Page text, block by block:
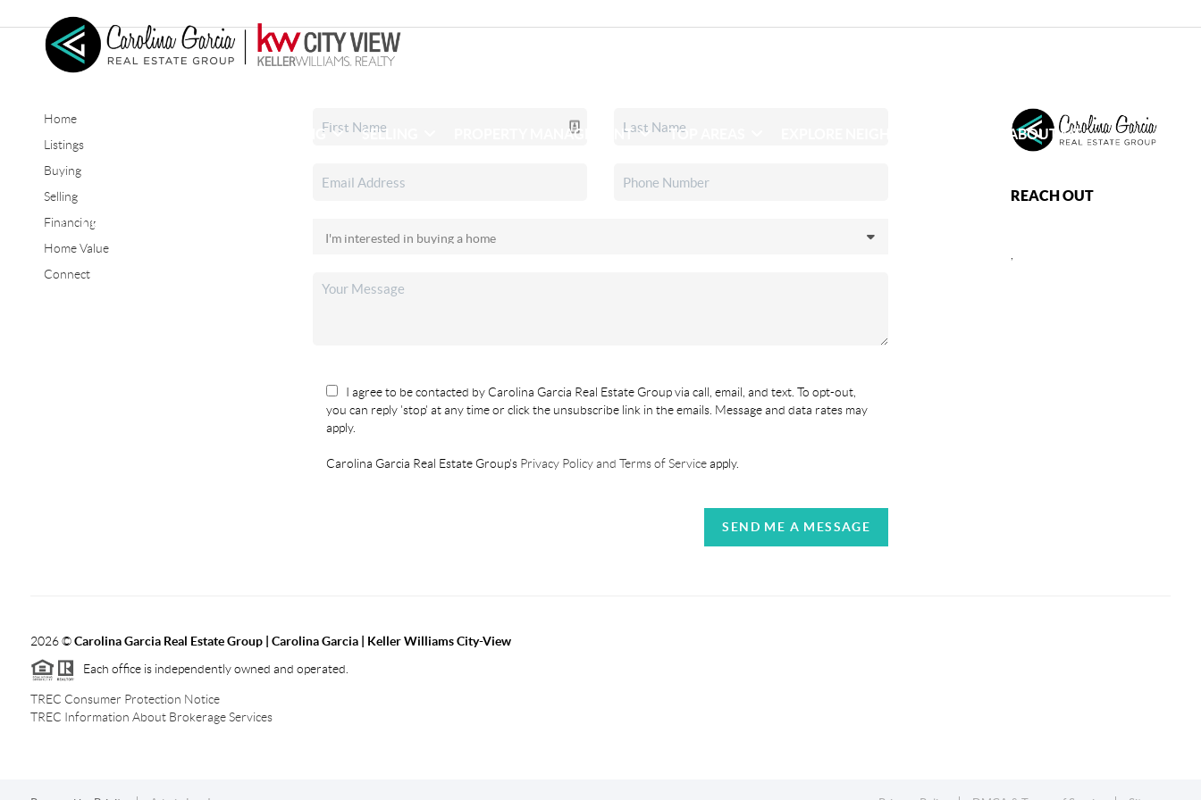
BUYING SELLING PROPERTY MANAGEMENT TOP AREAS ABOUT ME
CONNECT
Home
Listings
Buying
Selling
Financing
Home Value
Connect
I agree to be contacted by Carolina Garcia Real Estate Group via call, email, and text. To opt-out,
you can reply 'stop' at any time or click the unsubscribe link in the emails. Message and data rates may
apply.
Carolina Garcia Real Estate Group'sPrivacy Policy and Terms of Serviceapply.
SEND ME A MESSAGE
REACH OUT
2026©Carolina Garcia Real Estate Group | Carolina Garcia | Keller Williams City-View
Each office is independently owned and operated.
TREC Consumer Protection Notice
TREC Information About Brokerage Services